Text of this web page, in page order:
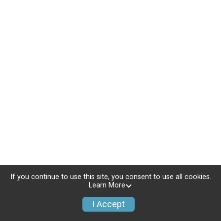
If you continue to use this site, you consent to use all cookies.
Learn More
I Accept